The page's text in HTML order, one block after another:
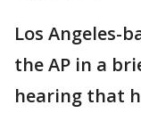
Los Angeles-
the AP in a
hearing that